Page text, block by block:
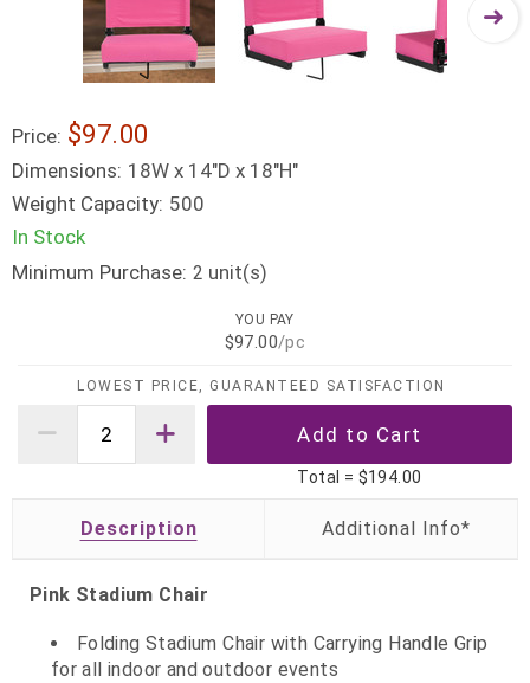
Price: $97.00
Dimensions: 18W x 14"D x 18"H"
Weight Capacity: 500
In Stock
Minimum Purchase: 2 unit(s)
YOU PAY
$97.00/pc
LOWEST PRICE, GUARANTEED SATISFACTION
Total = $194.00
Description
Pink Stadium Chair
Folding Stadium Chair with Carrying Handle Grip
for all indoor and outdoor events